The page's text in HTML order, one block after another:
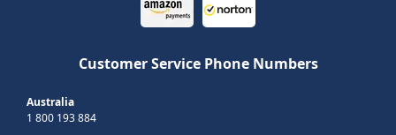
Customer Service Phone Numbers
Australia
1 800 193 884